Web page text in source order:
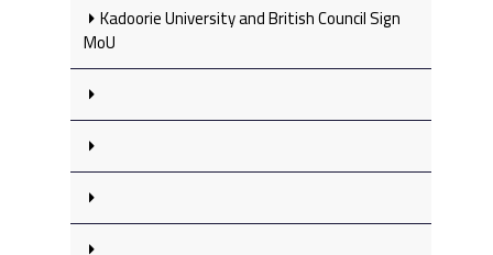
Kadoorie University and British Council Sign
MoU